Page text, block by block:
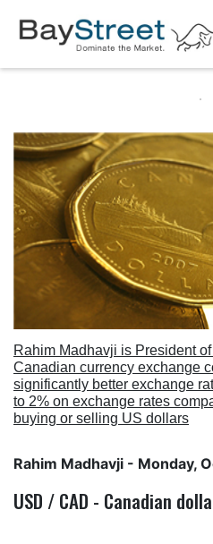
Rahim Madhavji is President
Canadian currency exchange
significantly better exchange
to 2% on exchange rates
buying or selling US dollars
Rahim Madhavji - Monday,
USD / CAD - Canadian